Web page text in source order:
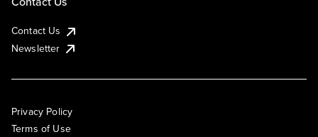
Contact Us
Newsletter
Privacy Policy
Terms of Use